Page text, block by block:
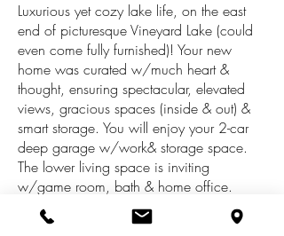
Luxurious yet cozy lake life, on the east
end of picturesque Vineyard Lake (could
even come fully furnished)! Your new
home was curated w/much heart &
thought, ensuring spectacular, elevated
views, gracious spaces (inside & out) &
smart storage. You will enjoy your 2-car
deep garage w/work& storage space.
The lower living space is inviting
w/game room, bath & home office.
Head upstairs to your designer kitchen, as
well as mammoth dining area & living